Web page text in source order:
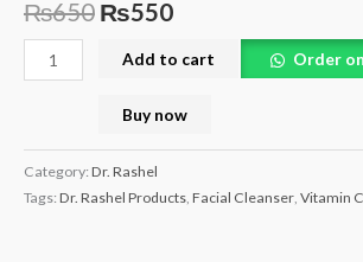
₨650 ₨550
Add to cart Order
Buy now
Category: Dr. Rashel
Tags: Dr. Rashel Products Facial Cleanser Vitamin